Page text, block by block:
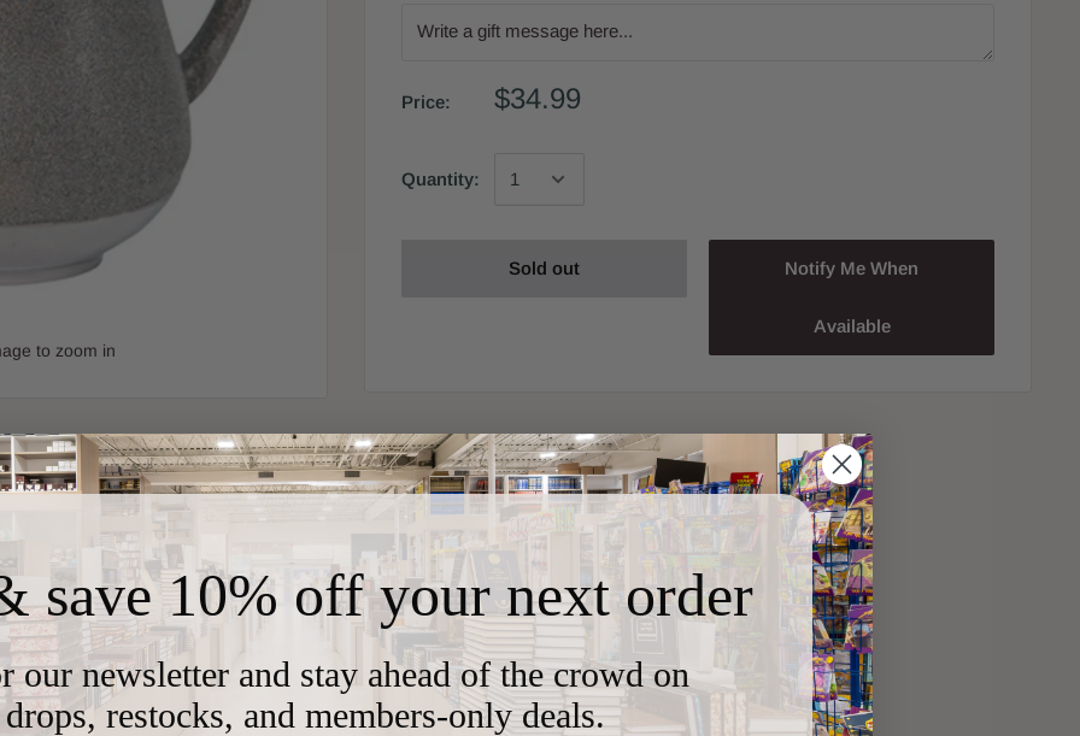
to zoom in
Price: $34.99
Quantity:
Sold out Notify Me When
Available
save 10% off your next order
our newsletter and stay ahead of the crowd on
restocks, and members-only deals.